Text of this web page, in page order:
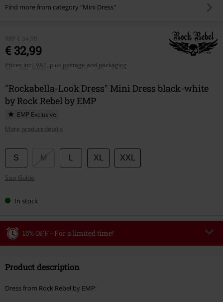
Find more from category "Mini Dress"
RRP € 34,99
€ 32,99
Prices incl. VAT, plus postage and packaging
"Rockabella-Look Dress" Mini Dress black-white
by Rock Rebel by EMP
EMP Exclusive
More product details
Choose
your
size
S M XL XXL
Size Guide
In stock
15% OFF - For a limited time!
Valid until 8/9/26
Product description
Dress from Rock Rebel by EMP: